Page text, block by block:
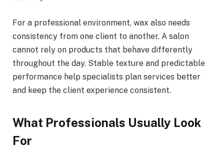
For a professional environment, wax also needs
consistency from one client to another. A salon
cannot rely on products that behave differently
throughout the day. Stable texture and predictable
performance help specialists plan services better
and keep the client experience consistent.
What Professionals Usually Look
For